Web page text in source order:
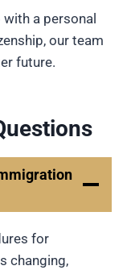
a personal
our team
future.
for
changing,